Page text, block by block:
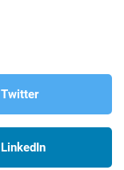
Twitter
LinkedIn